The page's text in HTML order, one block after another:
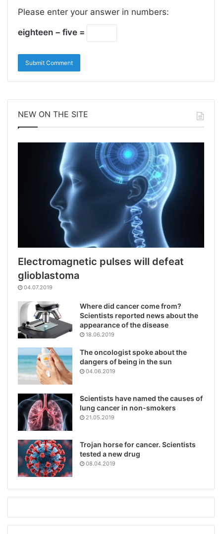
Please enter your answer in numbers:
eighteen − five =
NEW ON THE SITE
Electromagnetic pulses will defeat
glioblastoma
04.07.2019
Where did cancer come from?
Scientists reported news about the
appearance of the disease
18.06.2019
The oncologist spoke about the
dangers of being in the sun
04.06.2019
Scientists have named the causes of
lung cancer in non-smokers
21.05.2019
Trojan horse for cancer. Scientists
tested a new drug
08.04.2019